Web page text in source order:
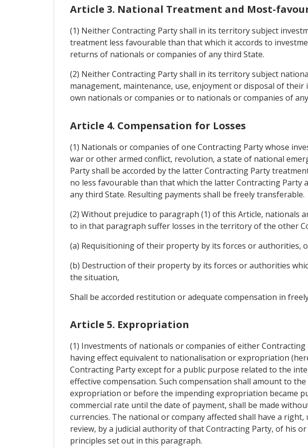
Article 3. National Treatment and Most-
(1) Neither Contracting Party shall in its territory subject
treatment less favourable than that which it accords to
returns of nationals or companies of any third State.
(2) Neither Contracting Party shall in its territory subject
management, maintenance, use, enjoyment or disposal of
own nationals or companies or to nationals or companies of
Article 4. Compensation for Losses
(1) Nationals or companies of one Contracting Party whose
war or other armed conflict, revolution, a state of national
Party shall be accorded by the latter Contracting Party
no less favourable than that which the latter Contracting
any third State. Resulting payments shall be freely transferable.
(2) Without prejudice to paragraph (1) of this Article, nationals
to in that paragraph suffer losses in the territory of the other
(a) Requisitioning of their property by its forces or authorities,
(b) Destruction of their property by its forces or authorities
the situation,
Shall be accorded restitution or adequate compensation in
Article 5. Expropriation
(1) Investments of nationals or companies of either
having effect equivalent to nationalisation or expropriation
Contracting Party except for a public purpose related to the
effective compensation. Such compensation shall amount to
expropriation or before the impending expropriation became
commercial rate until the date of payment, shall be made
currencies. The national or company affected shall have a
review, by a judicial authority of that Contracting Party, of his
principles set out in this paragraph.